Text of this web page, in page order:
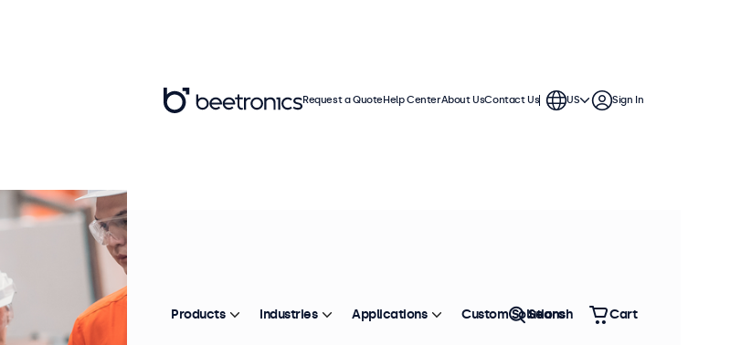
Request a QuoteHelp CenterAbout UsContact Us US Sign In
Products Industries Applications Custom Solutions
Search Cart